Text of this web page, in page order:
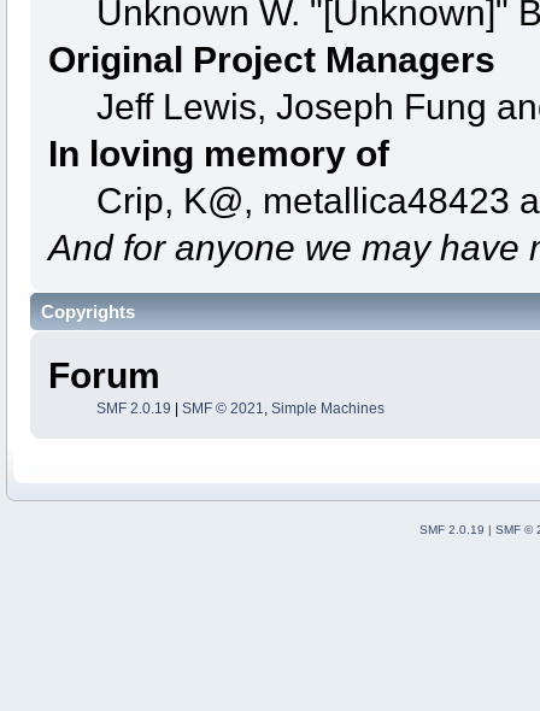
Unknown W. "[Unknown]"
Original Project Managers
Jeff Lewis, Joseph Fung
In loving memory of
Crip, K@, metallica48423
And for anyone we may have
Copyrights
Forum
SMF 2.0.19 SMF © 2021, Simple Machines
SMF 2.0.19 | SMF ©